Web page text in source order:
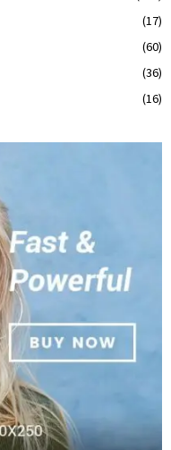
(17)
(60)
(36)
(16)